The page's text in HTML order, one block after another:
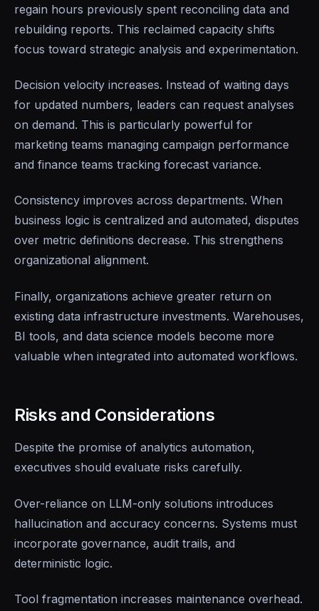
regain hours previously spent reconciling data and
rebuilding reports. This reclaimed capacity shifts
focus toward strategic analysis and experimentation.
Decision velocity increases. Instead of waiting days
for updated numbers, leaders can request analyses
on demand. This is particularly powerful for
marketing teams managing campaign performance
and finance teams tracking forecast variance.
Consistency improves across departments. When
business logic is centralized and automated, disputes
over metric definitions decrease. This strengthens
organizational alignment.
Finally, organizations achieve greater return on
existing data infrastructure investments. Warehouses,
BI tools, and data science models become more
valuable when integrated into automated workflows.
Risks and Considerations
Despite the promise of analytics automation,
executives should evaluate risks carefully.
Over-reliance on LLM-only solutions introduces
hallucination and accuracy concerns. Systems must
incorporate governance, audit trails, and
deterministic logic.
Tool fragmentation increases maintenance overhead.